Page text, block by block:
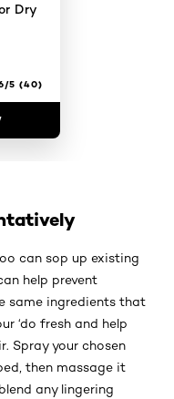
Dry
5 (40)
can sop up existing
help prevent
same ingredients that
‘do fresh and help
Spray your chosen
then massage it
any lingering